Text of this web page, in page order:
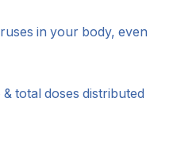
in your body, even
total doses distributed